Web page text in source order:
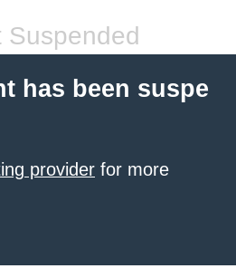
Suspended
has been suspe
provider for more